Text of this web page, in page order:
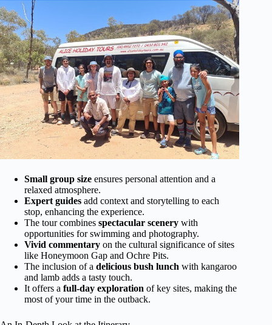
Small group size ensures personal attention and a
relaxed atmosphere.
Expert guides add context and storytelling to each
stop, enhancing the experience.
The tour combines spectacular scenery with
opportunities for swimming and photography.
Vivid commentary on the cultural significance of sites
like Honeymoon Gap and Ochre Pits.
The inclusion of a delicious bush lunch with kangaroo
and lamb adds a tasty touch.
It offers a full-day exploration of key sites, making the
most of your time in the outback.